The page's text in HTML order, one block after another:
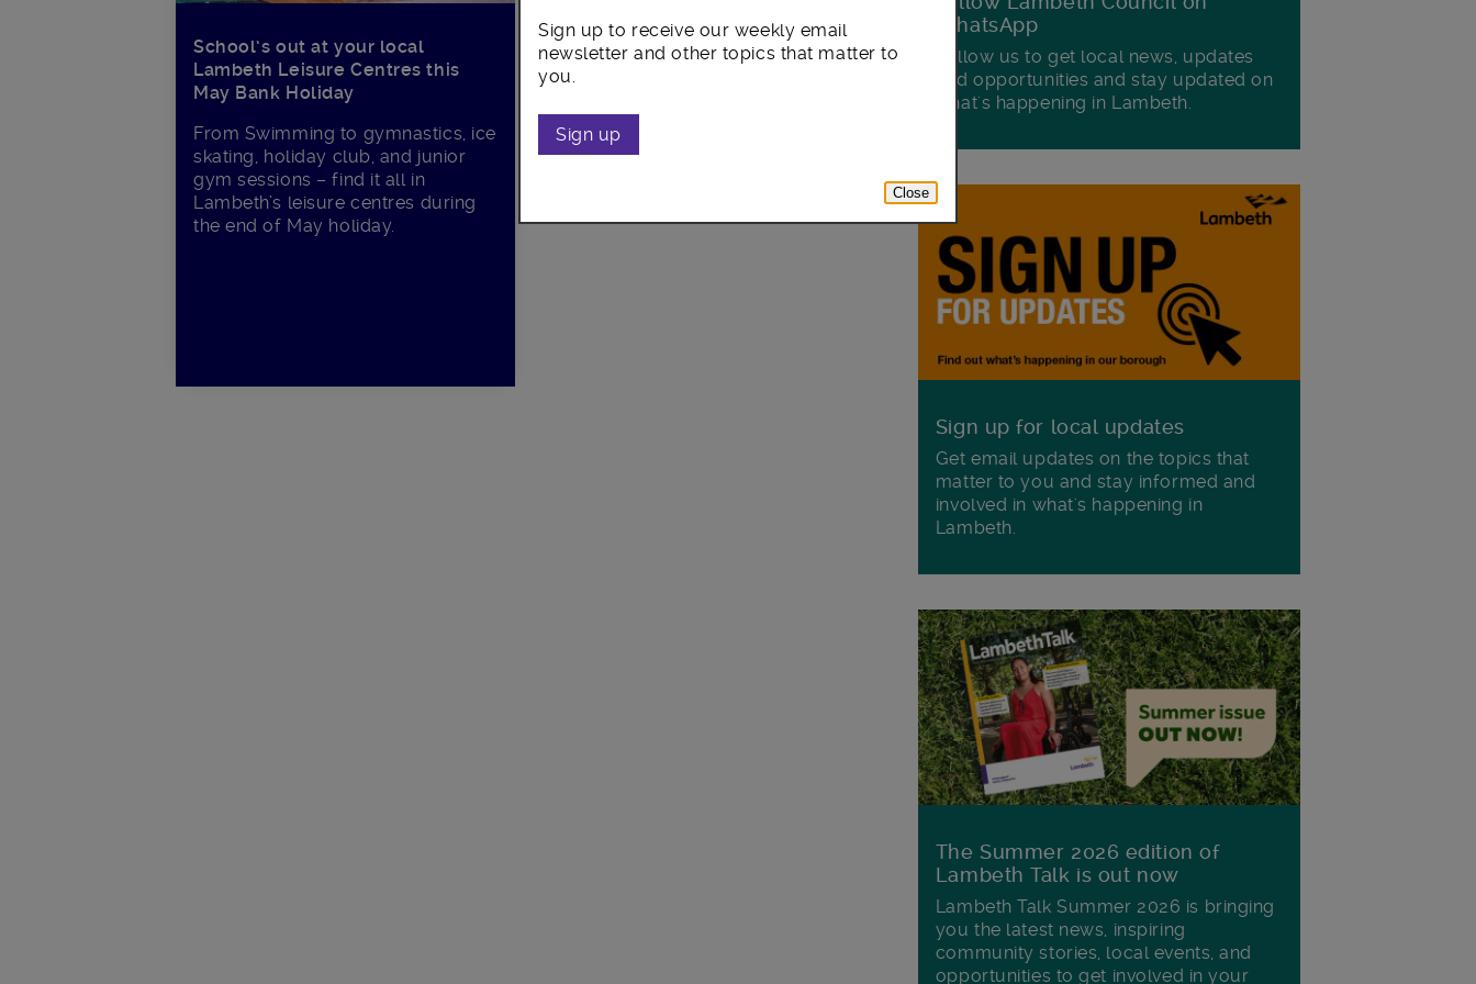
School’s out at your local
Lambeth Leisure Centres this
May Bank Holiday
From Swimming to gymnastics, ice
skating, holiday club, and junior
gym sessions – find it all in
Lambeth’s leisure centres during
the end of May holiday.
WhatsApp
Follow us to get local news, updates
and opportunities and stay updated on
what's happening in Lambeth.
Sign up for local updates
Get email updates on the topics that
matter to you and stay informed and
involved in what's happening in
Lambeth.
The Summer 2026 edition of
Lambeth Talk is out now
Lambeth Talk Summer 2026 is bringing
you the latest news, inspiring
community stories, local events, and
opportunities to get involved in your
Sign up to receive our weekly email
newsletter and other topics that matter to
you.
Sign up
Close